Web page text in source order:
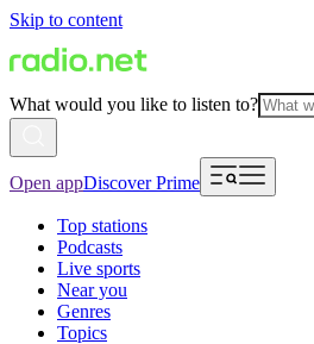
Skip to content
What would you like to listen to?
Open appDiscover Prime
Top stations
Podcasts
Live sports
Near you
Genres
Topics